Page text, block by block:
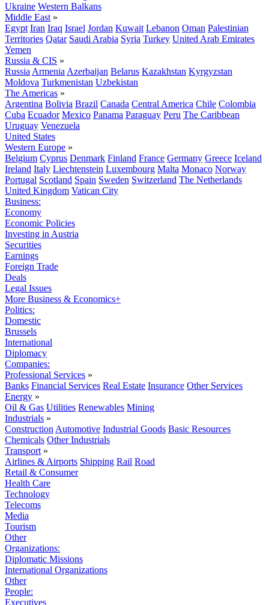
Ukraine Western Balkans
Middle East »
Egypt Iran Iraq Israel Jordan Kuwait Lebanon Oman Palestinian
Territories Qatar Saudi Arabia Syria Turkey United Arab Emirates
Yemen
Russia & CIS »
Russia Armenia Azerbaijan Belarus Kazakhstan Kyrgyzstan
Moldova Turkmenistan Uzbekistan
The Americas »
Argentina Bolivia Brazil Canada Central America Chile Colombia
Cuba Ecuador Mexico Panama Paraguay Peru The Caribbean
Uruguay Venezuela
United States
Western Europe »
Belgium Cyprus Denmark Finland France Germany Greece Iceland
Ireland Italy Liechtenstein Luxembourg Malta Monaco Norway
Portugal Scotland Spain Sweden Switzerland The Netherlands
United Kingdom Vatican City
Business:
Economy
Economic Policies
Investing in Austria
Securities
Earnings
Foreign Trade
Deals
Legal Issues
More Business & Economics+
Politics:
Domestic
Brussels
International
Diplomacy
Companies:
Professional Services »
Banks Financial Services Real Estate Insurance Other Services
Energy »
Oil & Gas Utilities Renewables Mining
Industrials »
Construction Automotive Industrial Goods Basic Resources
Chemicals Other Industrials
Transport »
Airlines & Airports Shipping Rail Road
Retail & Consumer
Health Care
Technology
Telecoms
Media
Tourism
Other
Organizations:
Diplomatic Missions
International Organizations
Other
People:
Executives